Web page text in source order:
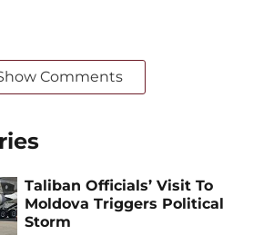
Comments
Taliban Officials’ Visit To
Moldova Triggers Political
Storm